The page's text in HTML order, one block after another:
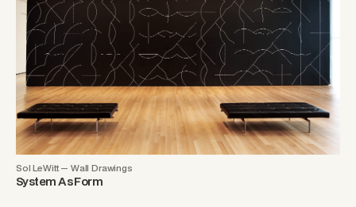
Sol LeWitt — Wall Drawings
System As Form